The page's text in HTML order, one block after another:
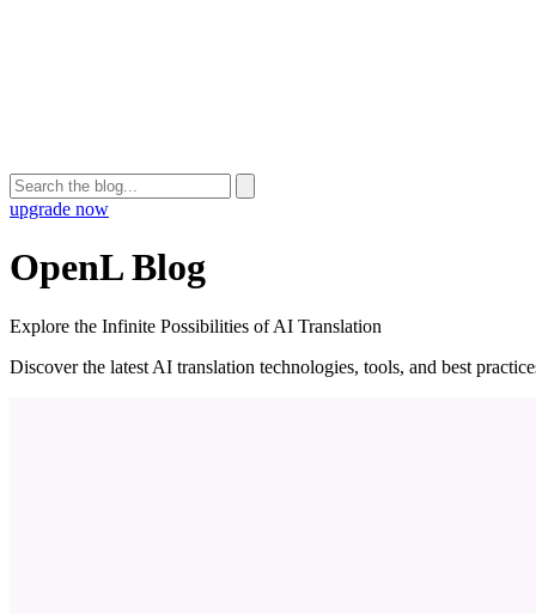
upgrade now
OpenL Blog
Explore the Infinite Possibilities of AI Translation
Discover the latest AI translation technologies, tools, and best